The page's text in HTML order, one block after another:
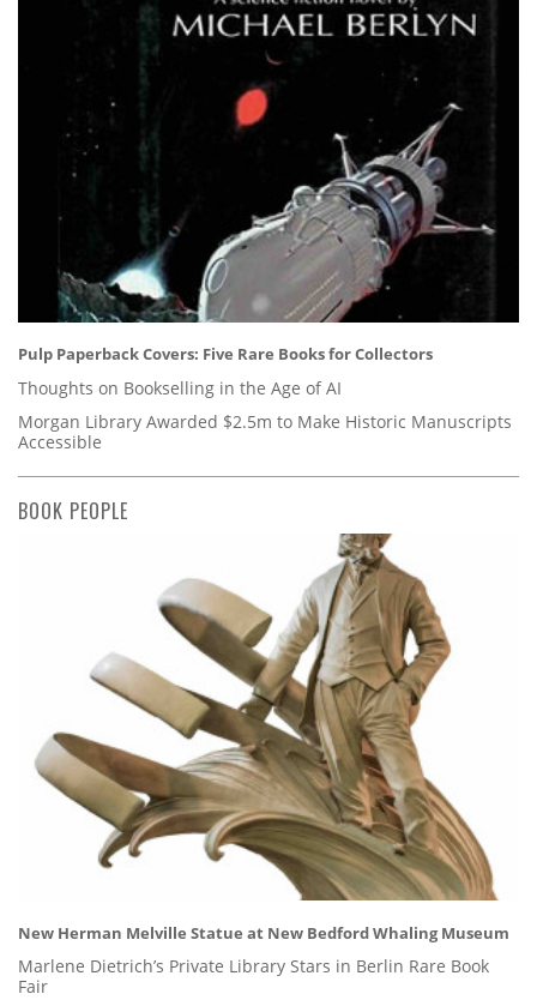
Pulp Paperback Covers: Five Rare Books for Collectors
Thoughts on Bookselling in the Age of AI
Morgan Library Awarded $2.5m to Make Historic Manuscripts
Accessible
BOOK PEOPLE
New Herman Melville Statue at New Bedford Whaling Museum
Marlene Dietrich’s Private Library Stars in Berlin Rare Book
Fair